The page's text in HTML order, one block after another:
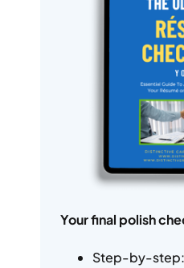
Your final polish
Step-by-step: